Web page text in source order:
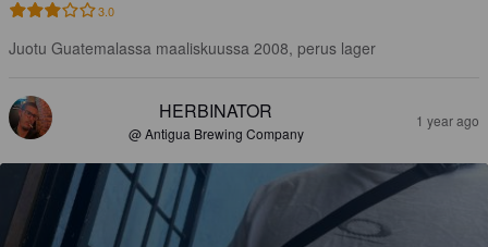
3.0
Juotu Guatemalassa maaliskuussa 2008, perus lager
HERBINATOR
@ Antigua Brewing Company
1 year ago